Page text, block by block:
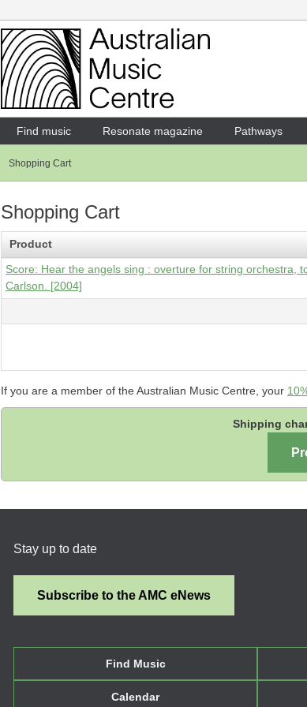
Login
Enter your username and password
Forgotten your username or password?
Find music Resonate magazine Pathways
Shopping Cart
Shopping Cart
Product
Score: Hear the angels sing : overture for string orchestra,
Carlson. [2004]
If you are a member of the Australian Music Centre, your
Shipping
Stay up to date
Subscribe to the AMC eNews
Find Music
Calendar